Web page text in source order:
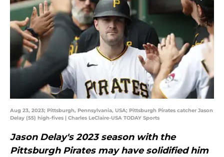
Aug 23, 2023; Pittsburgh, Pennsylvania, USA; Pittsburgh Pirates catcher Jason
Delay (55) high-fives | Charles LeClaire-USA TODAY Sports
Jason Delay's 2023 season with the
Pittsburgh Pirates may have solidified him